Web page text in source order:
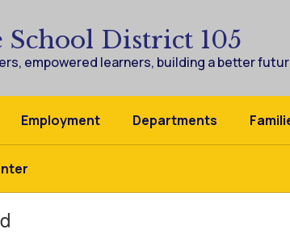
School District 105
empowered learners, building a better
Employment Departments